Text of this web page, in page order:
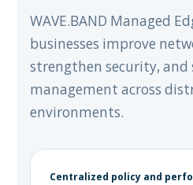
WAVE.BAND Managed
businesses improve
strengthen security,
management across
environments.
Centralized policy and